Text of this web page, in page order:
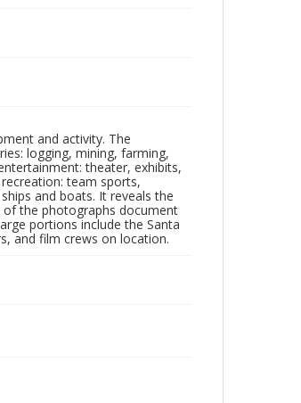
and activity. The
logging, mining, farming,
theater, exhibits,
team sports,
and boats. It reveals the
of the photographs document
portions include the Santa
and film crews on location.